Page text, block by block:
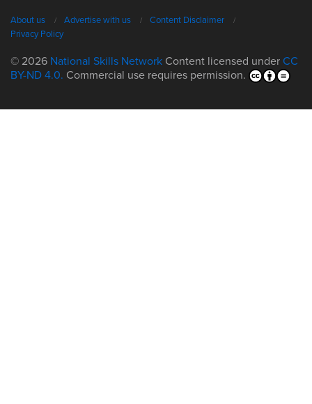
About us Advertise with us
Content Disclaimer
Privacy Policy
© 2026 National Skills Network Content licensed under CC
BY-ND 4.0. Commercial use requires permission.